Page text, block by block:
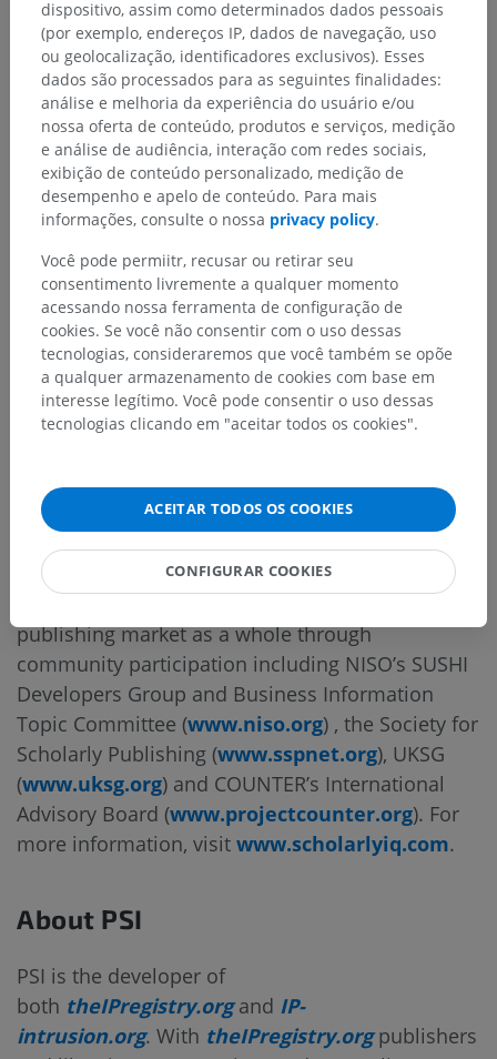
About Scholarly iQ
Scholarly iQ provides independent, trusted
eBusiness solutions to the academic publishing
market. Leaders in usage reporting since 2002,
SiQ services integrate and deliver meaningful
decisions.
SiQ leverages leading technologies and has a
solid team of professionals in online publishing,
web analytics, database integration, and web site
development, providing legendary client support
24x7 with energy, enthusiasm and commitment.
provide exemplary customer centric solutions
with industry leading people, processes and
technologies.
publishing market as a whole through
community participation including NISO’s SUSHI
Developers Group and Business Information
Topic Committee (www.niso.org) , the Society for
Scholarly Publishing (www.sspnet.org), UKSG
(www.uksg.org) and COUNTER’s International
Advisory Board (www.projectcounter.org). For
more information, visit www.scholarlyiq.com.
About PSI
PSI is the developer of
both theIPregistry.organd IP-
intrusion.org. With theIPregistry.orgpublishers
dispositivo, assim como determinados dados pessoais
(por exemplo, endereços IP, dados de navegação, uso
ou geolocalização, identificadores exclusivos). Esses
dados são processados para as seguintes finalidades:
análise e melhoria da experiência do usuário e/ou
nossa oferta de conteúdo, produtos e serviços, medição
e análise de audiência, interação com redes sociais,
exibição de conteúdo personalizado, medição de
desempenho e apelo de conteúdo. Para mais
informações, consulte o nossa privacy policy.
Você pode permiitr, recusar ou retirar seu
consentimento livremente a qualquer momento
acessando nossa ferramenta de configuração de
cookies. Se você não consentir com o uso dessas
tecnologias, consideraremos que você também se opõe
a qualquer armazenamento de cookies com base em
interesse legítimo. Você pode consentir o uso dessas
tecnologias clicando em "aceitar todos os cookies".
ACEITAR TODOS OS COOKIES
CONFIGURAR COOKIES